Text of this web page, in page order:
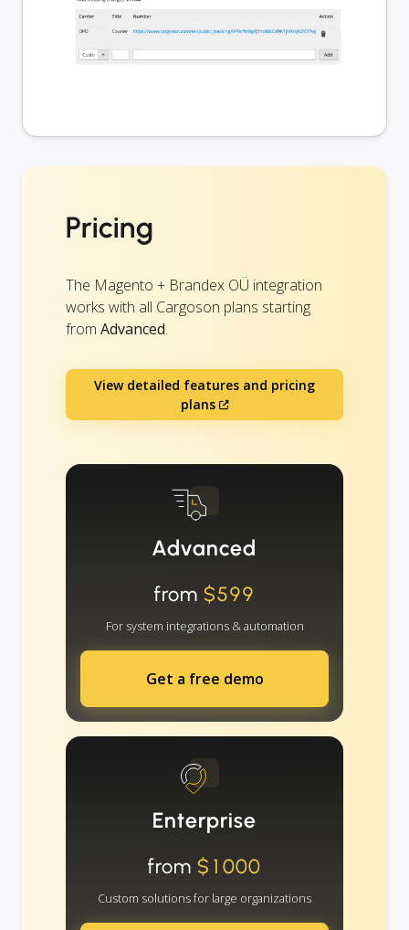
Pricing
The Magento + Brandex OÜ integration
works with all Cargoson plans starting
from Advanced.
View detailed features and pricing
plans
Advanced
from $599
For system integrations & automation
Get a free demo
Enterprise
from $1000
Custom solutions for large organizations